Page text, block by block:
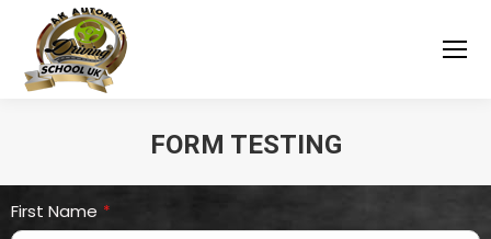
FORM TESTING
First Name *